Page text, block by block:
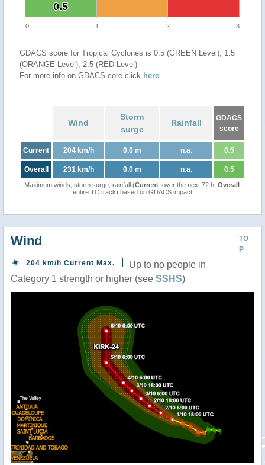
0.5
0.5
0 1 2 3
GDACS score for Tropical Cyclones is 0.5 (GREEN Level), 1.5
(ORANGE Level), 2.5 (RED Level)
For more info on GDACS core click here.
Wind
Storm
surge
Rainfall
GDACS
score
Current 204 km/h 0.0 m n.a. 0.5
Overall 231 km/h 0.0 m n.a. 0.5
Maximum winds, storm surge, rainfall (Current: over the next 72 h, Overall:
entire TC track) based on GDACS impact
TO
P
Wind
204 km/h Current Max.
Up to no people in
Category 1 strength or higher (see SSHS)